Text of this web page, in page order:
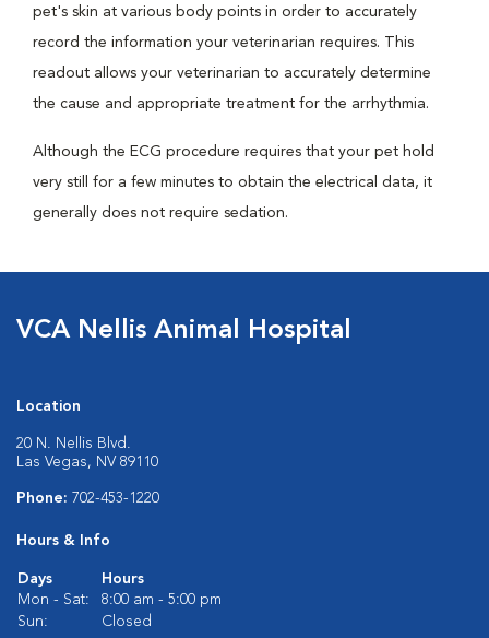
pet's skin at various body points in order to accurately
record the information your veterinarian requires. This
readout allows your veterinarian to accurately determine
the cause and appropriate treatment for the arrhythmia.
Although the ECG procedure requires that your pet hold
very still for a few minutes to obtain the electrical data, it
generally does not require sedation.
VCA Nellis Animal Hospital
Location
20 N. Nellis Blvd.
Las Vegas, NV 89110
Phone: 702-453-1220
Hours & Info
Days
Hours
Mon - Sat:
8:00 am - 5:00 pm
Sun:
Closed